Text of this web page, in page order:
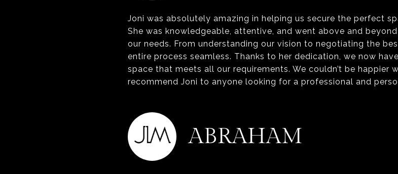
Joni was absolutely amazing in helping us secure the perfect
She was knowledgeable, attentive, and went above and
our needs. From understanding our vision to negotiating the
entire process seamless. Thanks to her dedication, we now
space that meets all our requirements. We couldn’t be happier
recommend Joni to anyone looking for a professional and
ABRAHAM